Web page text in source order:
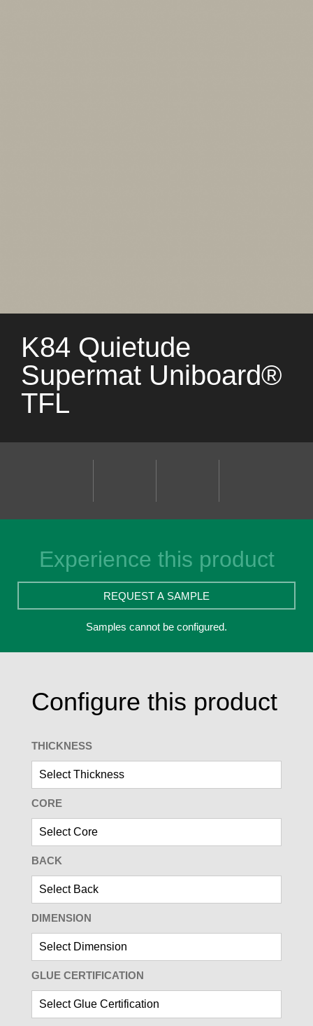
K84 Quietude
Supermat Uniboard®
TFL
Experience this product
REQUEST A SAMPLE
Samples cannot be configured.
Configure this product
THICKNESS
CORE
BACK
DIMENSION
GLUE CERTIFICATION